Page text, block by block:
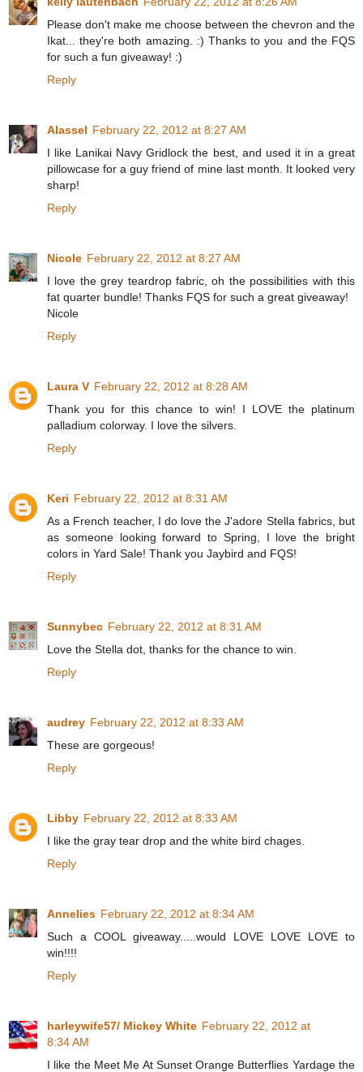
Please don't make me choose between the chevron and the
Ikat... they're both amazing. :) Thanks to you and the FQS
for such a fun giveaway! :)
Reply
Alassel February 22, 2012 at 8:27 AM
I like Lanikai Navy Gridlock the best, and used it in a great
pillowcase for a guy friend of mine last month. It looked very
sharp!
Reply
Nicole February 22, 2012 at 8:27 AM
I love the grey teardrop fabric, oh the possibilities with this
fat quarter bundle! Thanks FQS for such a great giveaway!
Nicole
Reply
Laura V February 22, 2012 at 8:28 AM
Thank you for this chance to win! I LOVE the platinum
palladium colorway. I love the silvers.
Reply
Keri February 22, 2012 at 8:31 AM
As a French teacher, I do love the J'adore Stella fabrics, but
as someone looking forward to Spring, I love the bright
colors in Yard Sale! Thank you Jaybird and FQS!
Reply
Sunnybec February 22, 2012 at 8:31 AM
Love the Stella dot, thanks for the chance to win.
Reply
audrey February 22, 2012 at 8:33 AM
These are gorgeous!
Reply
Libby February 22, 2012 at 8:33 AM
I like the gray tear drop and the white bird chages.
Reply
Annelies February 22, 2012 at 8:34 AM
Such a COOL giveaway.....would LOVE LOVE LOVE to
win!!!!
Reply
harleywife57/ Mickey White February 22, 2012 at
8:34 AM
I like the Meet Me At Sunset Orange Butterflies Yardage the